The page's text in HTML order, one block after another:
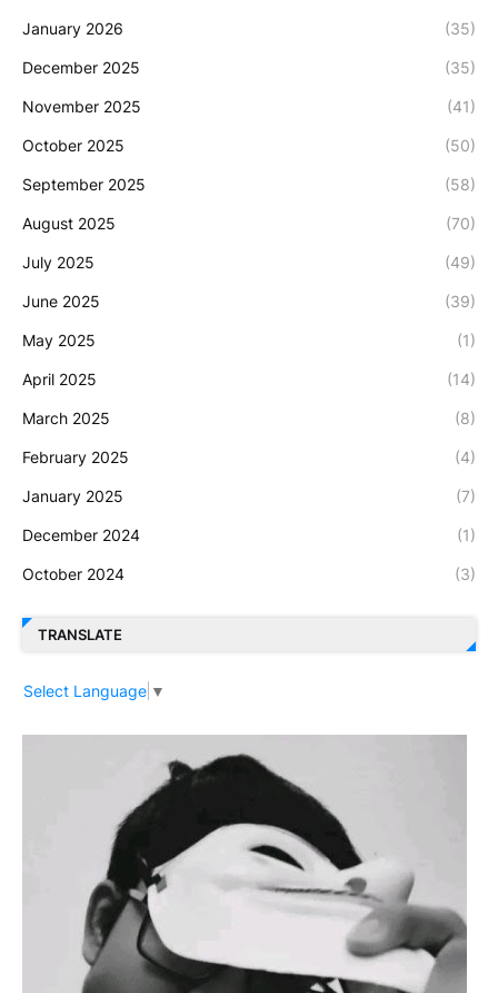
January 2026 (35)
December 2025 (35)
November 2025 (41)
October 2025 (50)
September 2025 (58)
August 2025 (70)
July 2025 (49)
June 2025 (39)
May 2025 (1)
April 2025 (14)
March 2025 (8)
February 2025 (4)
January 2025 (7)
December 2024 (1)
October 2024 (3)
TRANSLATE
Select Language ▼